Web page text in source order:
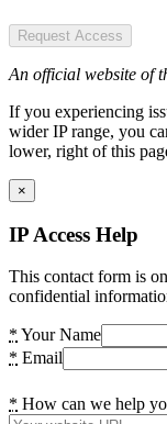
Request Access
An official website of
If you experiencing
wider IP range, you
lower, right of this
×
IP Access Help
This contact form is
confidential
* Your Name
* Email
* How can we help